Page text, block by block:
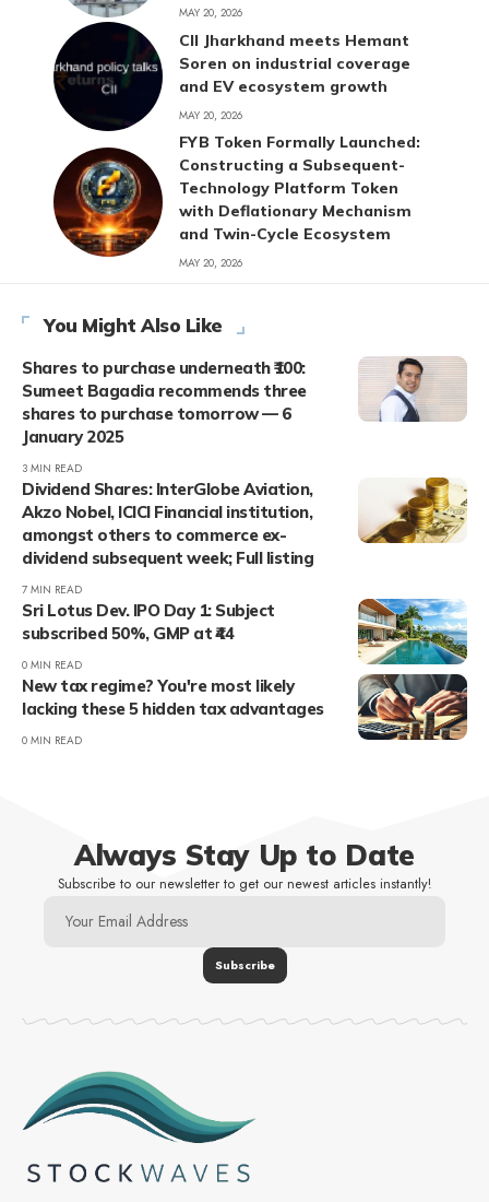
MAY 20, 2026
CII Jharkhand meets Hemant
Soren on industrial coverage
and EV ecosystem growth
MAY 20, 2026
FYB Token Formally Launched:
Constructing a Subsequent-
Technology Platform Token
with Deflationary Mechanism
and Twin-Cycle Ecosystem
MAY 20, 2026
You Might Also Like
Shares to purchase underneath ₹100:
Sumeet Bagadia recommends three
shares to purchase tomorrow — 6
January 2025
3 MIN READ
Dividend Shares: InterGlobe Aviation,
Akzo Nobel, ICICI Financial institution,
amongst others to commerce ex-
dividend subsequent week; Full listing
7 MIN READ
Sri Lotus Dev. IPO Day 1: Subject
subscribed 50%, GMP at ₹44
0 MIN READ
New tax regime? You're most likely
lacking these 5 hidden tax advantages
0 MIN READ
Always Stay Up to Date
Subscribe to our newsletter to get our newest articles instantly!